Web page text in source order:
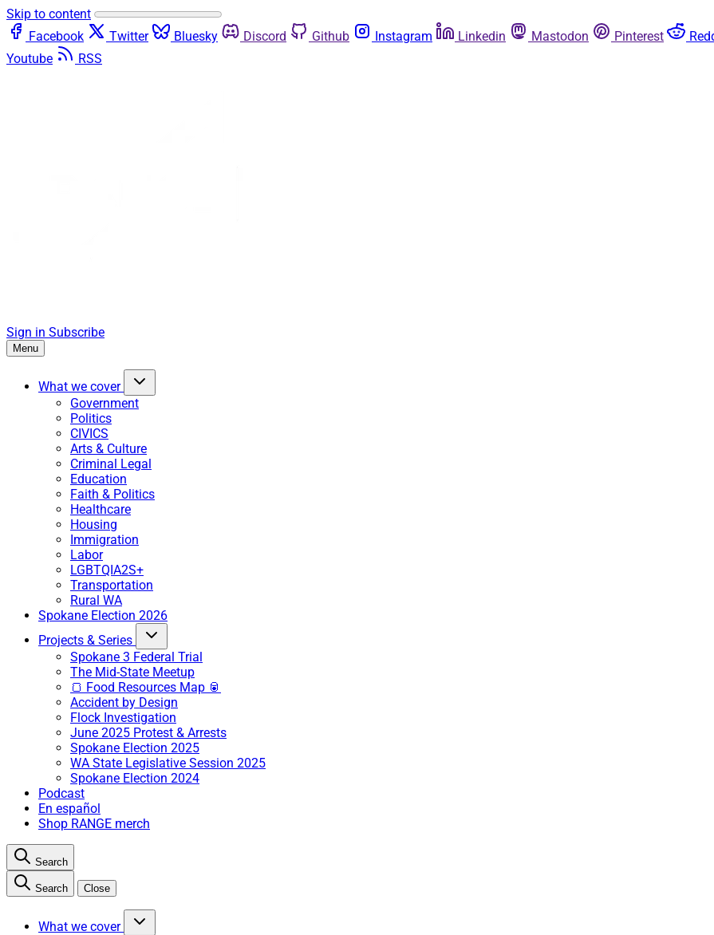
Skip to content
Facebook
Twitter Bluesky Discord Github Instagram Linkedin Mastodon Pinterest
Youtube
RSS
Sign in Subscribe
Menu
What we cover
Government
Politics
CIVICS
Arts & Culture
Criminal Legal
Education
Faith & Politics
Healthcare
Housing
Immigration
Labor
LGBTQIA2S+
Transportation
Rural WA
Spokane Election 2026
Projects & Series
Spokane 3 Federal Trial
The Mid-State Meetup
🍞 Food Resources Map 🥫
Accident by Design
Flock Investigation
June 2025 Protest & Arrests
Spokane Election 2025
WA State Legislative Session 2025
Spokane Election 2024
Podcast
En español
Shop RANGE merch
Search
Search Close
What we cover